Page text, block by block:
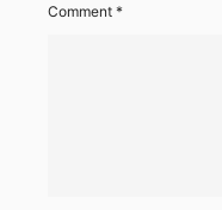
Comment *